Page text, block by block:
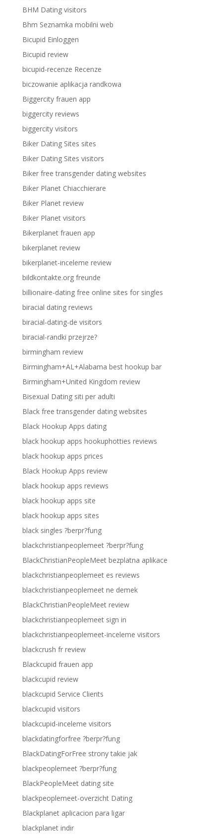
BHM Dating visitors
Bhm Seznamka mobilni web
Bicupid Einloggen
Bicupid review
bicupid-recenze Recenze
biczowanie aplikacja randkowa
Biggercity frauen app
biggercity reviews
biggercity visitors
Biker Dating Sites sites
Biker Dating Sites visitors
Biker free transgender dating websites
Biker Planet Chiacchierare
Biker Planet review
Biker Planet visitors
Bikerplanet frauen app
bikerplanet review
bikerplanet-inceleme review
bildkontakte.org freunde
billionaire-dating free online sites for singles
biracial dating reviews
biracial-dating-de visitors
biracial-randki przejrze?
birmingham review
Birmingham+AL+Alabama best hookup bar
Birmingham+United Kingdom review
Bisexual Dating siti per adulti
Black free transgender dating websites
Black Hookup Apps dating
black hookup apps hookuphotties reviews
black hookup apps prices
Black Hookup Apps review
black hookup apps reviews
black hookup apps site
black hookup apps sites
black singles ?berpr?fung
blackchristianpeoplemeet ?berpr?fung
BlackChristianPeopleMeet bezplatna aplikace
blackchristianpeoplemeet es reviews
blackchristianpeoplemeet ne demek
BlackChristianPeopleMeet review
blackchristianpeoplemeet sign in
blackchristianpeoplemeet-inceleme visitors
blackcrush fr review
Blackcupid frauen app
blackcupid review
blackcupid Service Clients
blackcupid visitors
blackcupid-inceleme visitors
blackdatingforfree ?berpr?fung
BlackDatingForFree strony takie jak
blackpeoplemeet ?berpr?fung
BlackPeopleMeet dating site
blackpeoplemeet-overzicht Dating
Blackplanet aplicacion para ligar
blackplanet indir